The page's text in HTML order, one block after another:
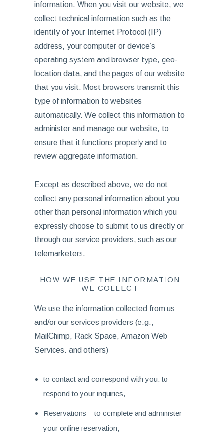
information. When you visit our website, we
collect technical information such as the
identity of your Internet Protocol (IP)
address, your computer or device’s
operating system and browser type, geo-
location data, and the pages of our website
that you visit. Most browsers transmit this
type of information to websites
automatically. We collect this information to
administer and manage our website, to
ensure that it functions properly and to
review aggregate information.
Except as described above, we do not
collect any personal information about you
other than personal information which you
expressly choose to submit to us directly or
through our service providers, such as our
telemarketers.
HOW WE USE THE INFORMATION
WE COLLECT
We use the information collected from us
and/or our services providers (e.g.,
MailChimp, Rack Space, Amazon Web
Services, and others)
to contact and correspond with you, to
respond to your inquiries,
Reservations – to complete and administer
your online reservation,